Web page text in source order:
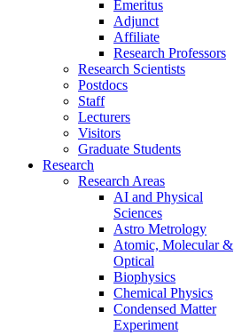
Emeritus
Adjunct
Affiliate
Research Professors
Research Scientists
Postdocs
Staff
Lecturers
Visitors
Graduate Students
Research
Research Areas
AI and Physical
Sciences
Astro Metrology
Atomic, Molecular &
Optical
Biophysics
Chemical Physics
Condensed Matter
Experiment